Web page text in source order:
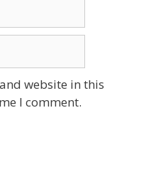
website in this
I comment.